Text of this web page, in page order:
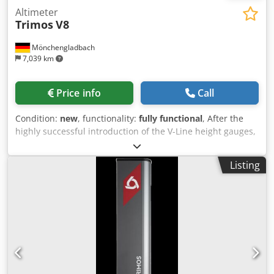
Mönchengladbach
7,039 km
Altimeter
TrimosV8
Price info Call
Condition: new, functionality: fully functional, After the
highly successful introduction of the V-Line height gauges,
Trimos has developed a new instrument in its height
gauge range: the V8. The mechanical design and scope of
delivery of the V8 are identical to those of the V9. It
features the same characteristics that have made the V9
model so successful: extreme precision and repeatability,
high resolution, and Swiss Made finish. A particular
in response to specific applications requiring precise
adjustment of the carriage position. Like its predecessors,
Listing